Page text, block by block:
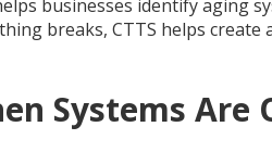
businesses identify aging
breaks, CTTS helps create
Systems Are